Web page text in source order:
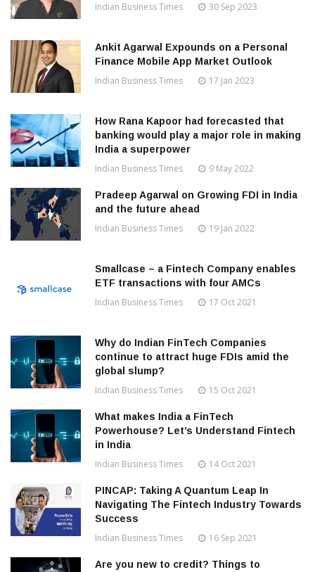
Indian Business Times 30 Sep 2023
Ankit Agarwal Expounds on a Personal
Finance Mobile App Market Outlook
Indian Business Times 17 Jan 2023
How Rana Kapoor had forecasted that
banking would play a major role in making
India a superpower
Indian Business Times 9 May 2022
Pradeep Agarwal on Growing FDI in India
and the future ahead
Indian Business Times 19 Jan 2022
Smallcase – a Fintech Company enables
ETF transactions with four AMCs
Indian Business Times 17 Oct 2021
Why do Indian FinTech Companies
continue to attract huge FDIs amid the
global slump?
Indian Business Times 15 Oct 2021
What makes India a FinTech
Powerhouse? Let’s Understand Fintech
in India
Indian Business Times 14 Oct 2021
PINCAP: Taking A Quantum Leap In
Navigating The Fintech Industry Towards
Success
Indian Business Times 16 Sep 2021
Are you new to credit? Things to